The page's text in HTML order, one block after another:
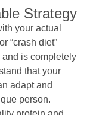
Strategy
your actual
“crash diet”
and is completely
that your
adapt and
person.